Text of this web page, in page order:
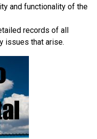
and functionality of the
records of all
issues that arise.